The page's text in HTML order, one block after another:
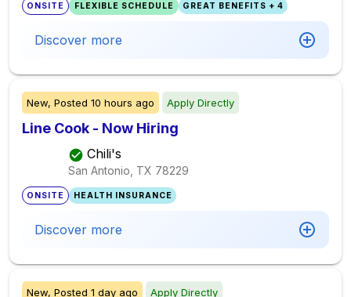
ONSITE FLEXIBLE SCHEDULE GREAT BENEFITS + 4
Discover more
New, Posted 10 hours ago Apply Directly
Line Cook - Now Hiring
Chili's
San Antonio, TX 78229
ONSITE HEALTH INSURANCE
Discover more
New, Posted 1 day ago Apply Directly